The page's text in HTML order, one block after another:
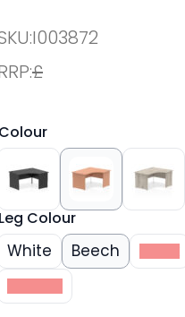
I003872
£
Colour
Leg Colour
White Beech Black
Walnut